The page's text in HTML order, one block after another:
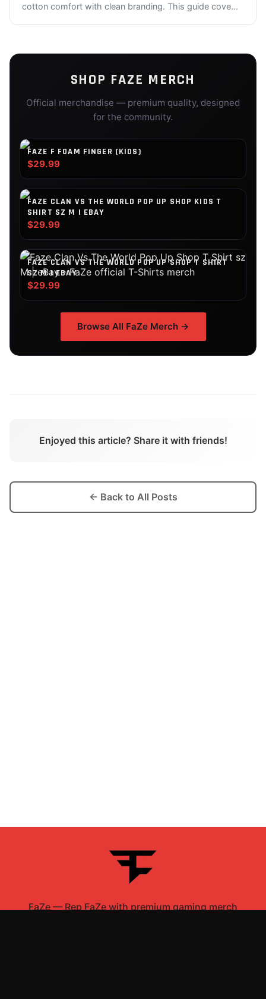
cotton comfort with clean branding. This guide cove...
SHOP FAZE MERCH
Official merchandise — premium quality, designed
for the community.
FAZE F FOAM FINGER (KIDS)
$29.99
FAZE CLAN VS THE WORLD POP UP SHOP KIDS T
SHIRT SZ M | EBAY
$29.99
FAZE CLAN VS THE WORLD POP UP SHOP T SHIRT
SZ M | EBAY
$29.99
Browse All FaZeMerch →
Enjoyed this article? Share it with friends!
← Back to All Posts
FaZe—Rep FaZe with premium gaming merch